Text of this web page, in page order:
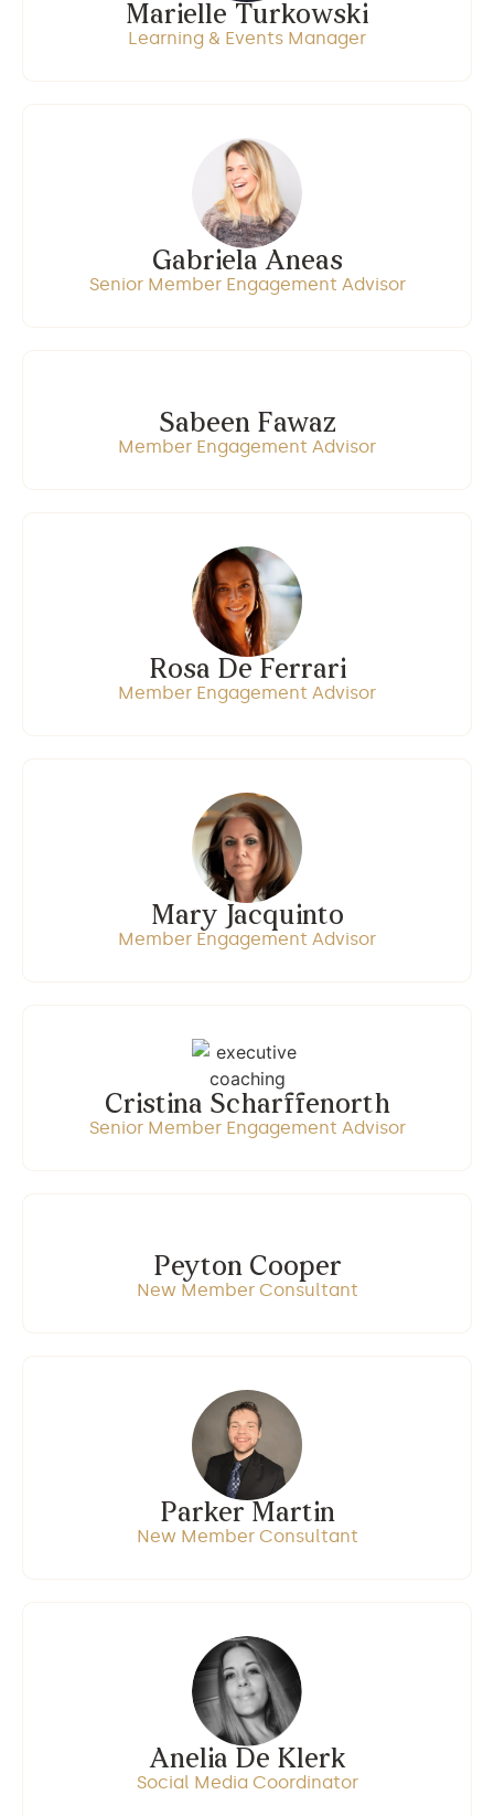
Marielle Turkowski
Learning & Events Manager
Gabriela Aneas
Senior Member Engagement Advisor
Sabeen Fawaz
Member Engagement Advisor
Rosa De Ferrari
Member Engagement Advisor
Mary Jacquinto
Member Engagement Advisor
Cristina Scharffenorth
Senior Member Engagement Advisor
Peyton Cooper
New Member Consultant
Parker Martin
New Member Consultant
Anelia De Klerk
Social Media Coordinator